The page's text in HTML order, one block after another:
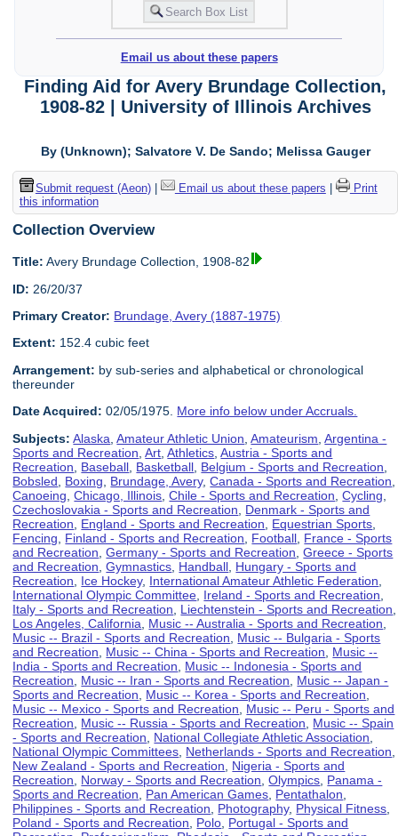
Email us about these papers
Finding Aid for Avery Brundage Collection,
1908-82 | University of Illinois Archives
By (Unknown); Salvatore V. De Sando; Melissa Gauger
Submit request (Aeon)| Email us about these papers
Print
this information
Collection Overview
Title: Avery Brundage Collection, 1908-82
ID: 26/20/37
Primary Creator: Brundage, Avery (1887-1975)
Extent: 152.4 cubic feet
Arrangement: by sub-series and alphabetical or chronological
thereunder
Date Acquired: 02/05/1975. More info below under Accruals.
Subjects: Alaska ,Amateur Athletic Union ,Amateurism ,Argentina -
Sports and Recreation ,Art ,Athletics ,Austria - Sports and
Recreation
Baseball Basketball Belgium - Sports and Recreation
Bobsled
Boxing Brundage, Avery,Canada - Sports and Recreation
Canoeing ,Chicago, Illinois ,Chile - Sports and Recreation ,Cycling
Czechoslovakia - Sports and Recreation
Denmark - Sports and
Recreation
England - Sports and Recreation Equestrian Sports
Fencing
Finland - Sports and Recreation Football France - Sports
and Recreation ,Germany - Sports and Recreation ,Greece - Sports
and Recreation ,Gymnastics Handball Hungary - Sports and
Recreation
Ice Hockey, International Amateur Athletic Federation
International Olympic Committee Ireland - Sports and Recreation
Italy - Sports and Recreation
Liechtenstein - Sports and Recreation
Los Angeles, California
Music -- Australia - Sports and Recreation
Music -- Brazil - Sports and Recreation
Music -- Bulgaria - Sports
and Recreation
Music -- China - Sports and Recreation
Music --
India - Sports and Recreation
Music -- Indonesia - Sports and
Recreation
Music -- Iran - Sports and Recreation
Music -- Japan -
Sports and Recreation
Music -- Korea - Sports and Recreation
Music -- Mexico - Sports and Recreation
Music -- Peru - Sports and
Recreation
Music -- Russia - Sports and Recreation
Music -- Spain
- Sports and Recreation
National Collegiate Athletic Association
National Olympic Committees Netherlands - Sports and Recreation
New Zealand - Sports and Recreation
Nigeria - Sports and
Recreation
Norway - Sports and Recreation ,Olympics Panama -
Sports and Recreation
Pan American Games Pentathalon
Philippines - Sports and Recreation
Photography, Physical Fitness
Poland - Sports and Recreation
Polo Portugal - Sports and